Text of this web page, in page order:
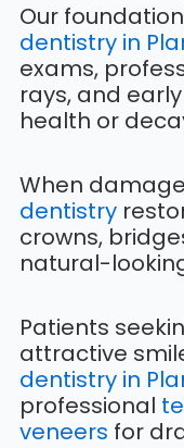
Our
dentistry in
exams,
rays, and
health or
When
dentistry
crowns,
natural-
Patients
attractive
dentistry in
professional
veneers for